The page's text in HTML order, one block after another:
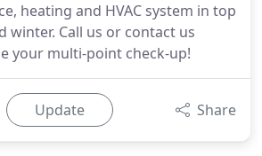
heating and HVAC system in top
winter. Call us or contact us
your multi-point check-up!
Update Share